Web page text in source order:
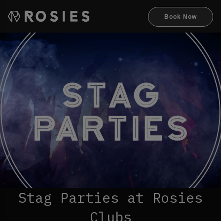
Book Now
Stag Parties at Rosies
Clubs